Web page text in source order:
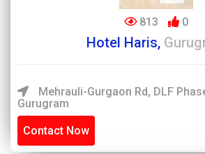
813 0
Hotel Haris,
Mehrauli-Gurgaon Rd, DLF
Gurugram
Contact Now